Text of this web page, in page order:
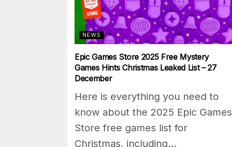
NEWS
Epic Games Store 2025 Free Mystery
Games Hints Christmas Leaked List – 27
December
Here is everything you need to
know about the 2025 Epic Games
Store free games list for
Christmas, including...